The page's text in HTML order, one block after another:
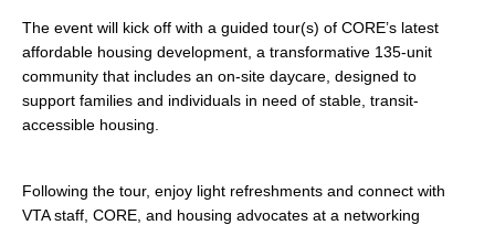
The event will kick off with a guided tour(s) of CORE’s latest
affordable housing development, a transformative 135-unit
community that includes an on-site daycare, designed to
support families and individuals in need of stable, transit-
accessible housing.
Following the tour, enjoy light refreshments and connect with
VTA staff, CORE, and housing advocates at a networking